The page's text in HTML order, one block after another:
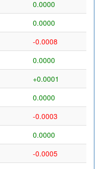
0.0000
0.0000
-0.0008
0.0000
+0.0001
0.0000
-0.0003
0.0000
-0.0005